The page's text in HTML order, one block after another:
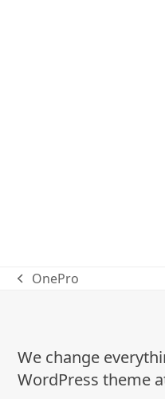
previous
OnePro
We change
WordPress theme